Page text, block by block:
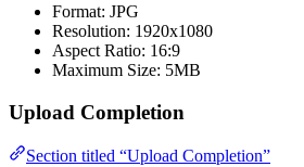
Format: JPG
Resolution: 1920x1080
Aspect Ratio: 16:9
Maximum Size: 5MB
Upload Completion
Section titled “Upload Completion”